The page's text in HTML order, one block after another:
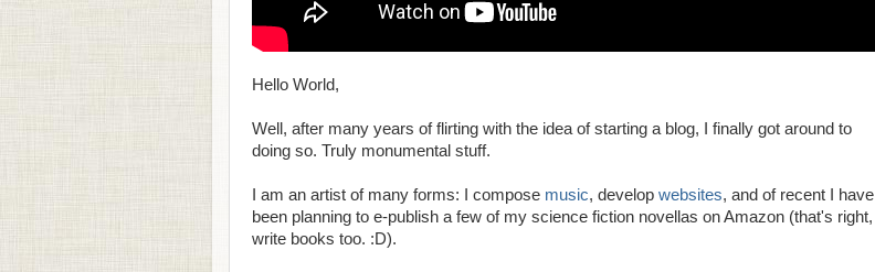
Hello World,
Well, after many years of flirting with the idea of starting a blog, I finally got around to
doing so. Truly monumental stuff.
I am an artist of many forms: I compose music, develop websites, and of recent I have
been planning to e-publish a few of my science fiction novellas on Amazon (that's right, I
write books too. :D).